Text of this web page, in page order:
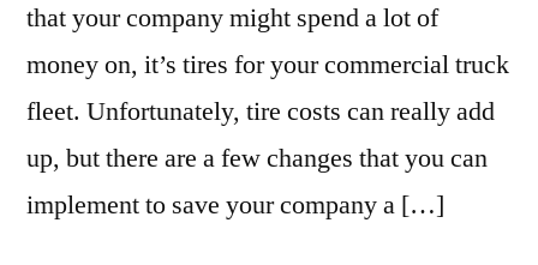
that your company might spend a lot of
money on, it’s tires for your commercial truck
fleet. Unfortunately, tire costs can really add
up, but there are a few changes that you can
implement to save your company a […]